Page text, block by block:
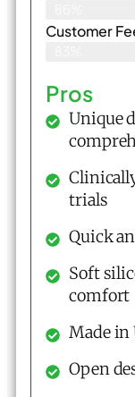
Customer
Pros
Unique
trials
Quick
Soft
comfort
Made in
Open